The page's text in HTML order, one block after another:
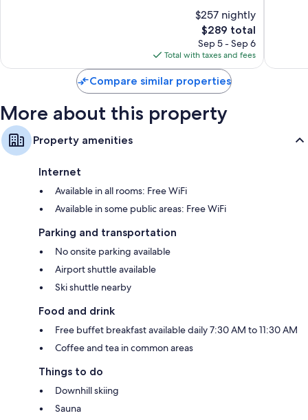
$257 nightly
The
price
is
$289
$289 total
Sep 5 - Sep 6
Total with taxes and fees
reviews
Compare similar properties
More about this property
Property amenities
Internet
Available in all rooms: Free WiFi
Available in some public areas: Free WiFi
Parking and transportation
No onsite parking available
Airport shuttle available
Ski shuttle nearby
Food and drink
Free buffet breakfast available daily 7:30 AM to 11:30 AM
Coffee and tea in common areas
Things to do
Downhill skiing
Sauna